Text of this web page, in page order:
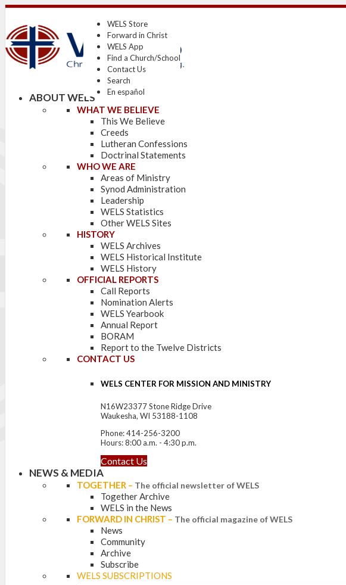
WELS Store
Forward in Christ
WELS App
Find a Church/School
Contact Us
Search
En español
ABOUT WELS
WHAT WE BELIEVE
This We Believe
Creeds
Lutheran Confessions
Doctrinal Statements
WHO WE ARE
Areas of Ministry
Synod Administration
Leadership
WELS Statistics
Other WELS Sites
HISTORY
WELS Archives
WELS Historical Institute
WELS History
OFFICIAL REPORTS
Call Reports
Nomination Alerts
WELS Yearbook
Annual Report
BORAM
Report to the Twelve Districts
CONTACT US
WELS CENTER FOR MISSION AND MINISTRY
N16W23377 Stone Ridge Drive
Waukesha, WI 53188-1108
Phone: 414-256-3200
Hours: 8:00 a.m. - 4:30 p.m.
Contact Us
NEWS & MEDIA
TOGETHER – The official newsletter of WELS
Together Archive
WELS in the News
FORWARD IN CHRIST – The official magazine of WELS
News
Community
Archive
Subscribe
WELS SUBSCRIPTIONS